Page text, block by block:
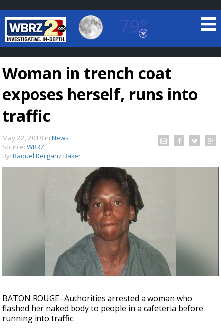
79°
Baton Rouge, Louisiana
7 DAY FORECAST
Strengthening El Nino shaping hurricane
season, major research groups release
updated outlooks
Woman in trench coat
exposes herself, runs into
traffic
May 22, 2018 in News
Source: WBRZ
By: Raquel Derganz Baker
BATON ROUGE- Authorities arrested a woman who
flashed her naked body to people in a cafeteria before
running into traffic.